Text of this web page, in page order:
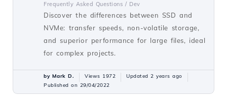
Frequently Asked Questions / Dev
Discover the differences between SSD and
NVMe: transfer speeds, non-volatile storage,
and superior performance for large files, ideal
for complex projects.
by Mark D. Views 1972
Updated 2 years ago
Published on 29/04/2022